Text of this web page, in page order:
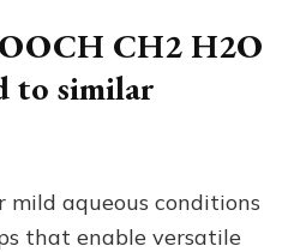
CH2 H2O
to similar
aqueous conditions
that enable versatile